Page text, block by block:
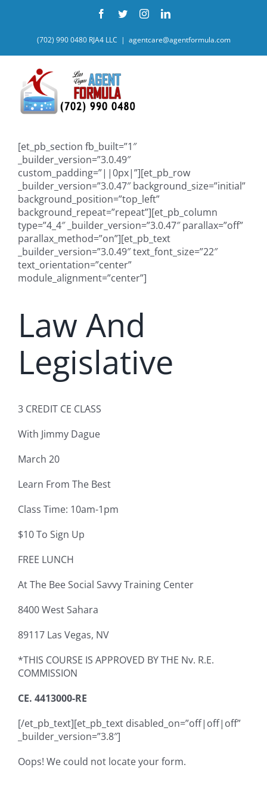
Facebook
TwitterInstagramLinkedIn
(702) 990 0480 RJA4 LLC | agentcare@agentformula.com
[et_pb_section fb_built=”1″
_builder_version=”3.0.49″
custom_padding=”||0px|”][et_pb_row
_builder_version=”3.0.47″ background_size=”initial”
background_position=”top_left”
background_repeat=”repeat”][et_pb_column
type=”4_4″ _builder_version=”3.0.47″ parallax=”off”
parallax_method=”on”][et_pb_text
_builder_version=”3.0.49″ text_font_size=”22″
text_orientation=”center”
module_alignment=”center”]
Law And
Legislative
3 CREDIT CE CLASS
With Jimmy Dague
March 20
Learn From The Best
Class Time: 10am-1pm
$10 To Sign Up
FREE LUNCH
At The Bee Social Savvy Training Center
8400 West Sahara
89117 Las Vegas, NV
*THIS COURSE IS APPROVED BY THE Nv. R.E.
COMMISSION
CE. 4413000-RE
[/et_pb_text][et_pb_text disabled_on=”off|off|off”
_builder_version=”3.8″]
Oops! We could not locate your form.